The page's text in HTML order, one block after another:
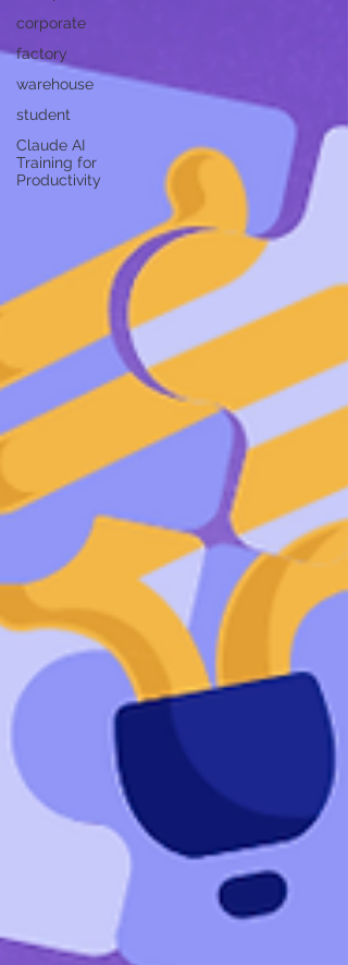
corporate
factory
warehouse
student
Claude AI
Training for
Productivity